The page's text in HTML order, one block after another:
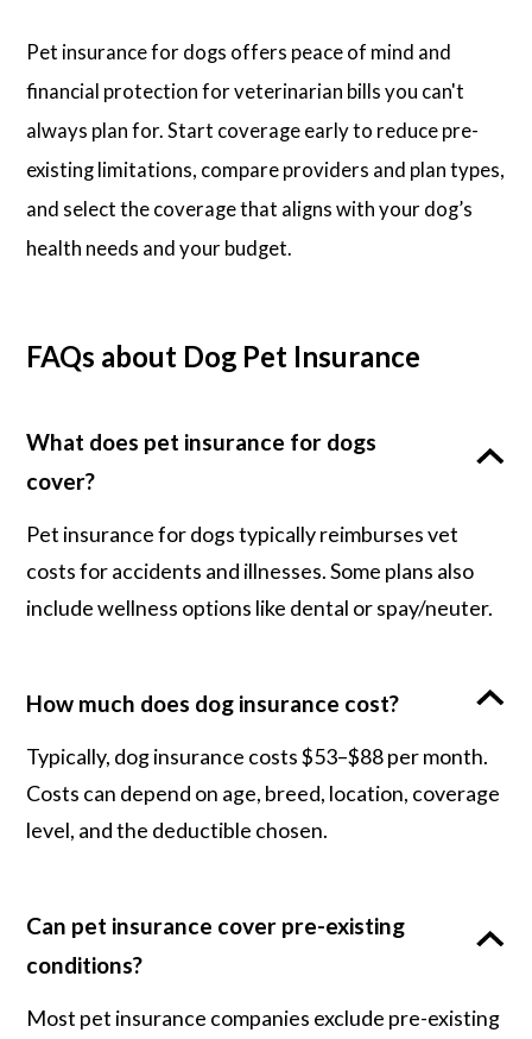
Pet insurance for dogs offers peace of mind and
financial protection for veterinarian bills you can't
always plan for. Start coverage early to reduce pre-
existing limitations, compare providers and plan types,
and select the coverage that aligns with your dog’s
health needs and your budget.
FAQs about Dog Pet Insurance
What does pet insurance for dogs
cover?
Pet insurance for dogs typically reimburses vet
costs for accidents and illnesses. Some plans also
include wellness options like dental or spay/neuter.
How much does dog insurance cost?
Typically, dog insurance costs $53–$88 per month.
Costs can depend on age, breed, location, coverage
level, and the deductible chosen.
Can pet insurance cover pre-existing
conditions?
Most pet insurance companies exclude pre-existing